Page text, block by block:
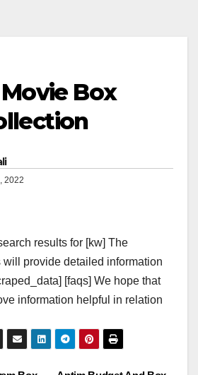
Box
2022
results for [kw] The
provide detailed information
[faqs] We hope that
information helpful in relation